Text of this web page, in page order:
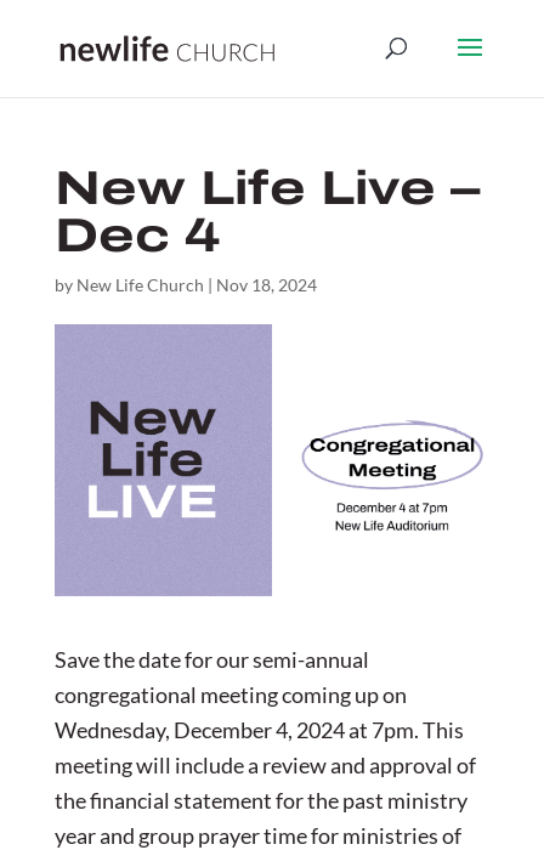
New Life Live –
Dec 4
by New Life Church | Nov 18, 2024
Save the date for our semi-annual
congregational meeting coming up on
Wednesday, December 4, 2024 at 7pm. This
meeting will include a review and approval of
the financial statement for the past ministry
year and group prayer time for ministries of